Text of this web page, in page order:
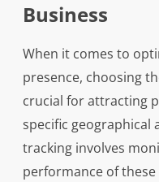
Business
When it comes to
presence, choosing
crucial for attracting
specific geographical
tracking involves
performance of